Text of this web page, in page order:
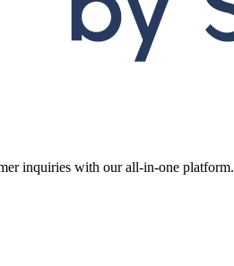
inquiries with our all-in-one platform.